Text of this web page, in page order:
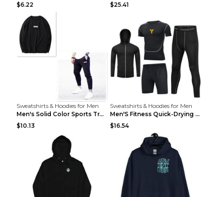
$6.22
$25.41
Sweatshirts & Hoodies for Men
Men's Solid Color Sports Training Fitness Pants Be...
$10.13
Sweatshirts & Hoodies for Men
Men'S Fitness Quick-Drying High Elastic Tights L 2...
$16.54